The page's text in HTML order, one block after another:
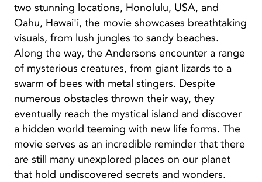
two stunning locations, Honolulu, USA, and
Oahu, Hawai'i, the movie showcases breathtaking
visuals, from lush jungles to sandy beaches.
Along the way, the Andersons encounter a range
of mysterious creatures, from giant lizards to a
swarm of bees with metal stingers. Despite
numerous obstacles thrown their way, they
eventually reach the mystical island and discover
a hidden world teeming with new life forms. The
movie serves as an incredible reminder that there
are still many unexplored places on our planet
that hold undiscovered secrets and wonders.